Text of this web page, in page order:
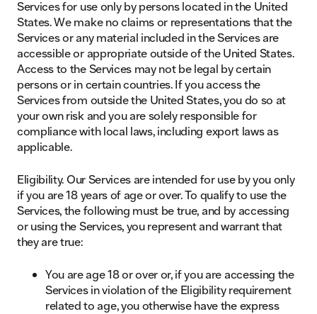
Services for use only by persons located in the United
States. We make no claims or representations that the
Services or any material included in the Services are
accessible or appropriate outside of the United States.
Access to the Services may not be legal by certain
persons or in certain countries. If you access the
Services from outside the United States, you do so at
your own risk and you are solely responsible for
compliance with local laws, including export laws as
applicable.
Eligibility. Our Services are intended for use by you only
if you are 18 years of age or over. To qualify to use the
Services, the following must be true, and by accessing
or using the Services, you represent and warrant that
they are true:
You are age 18 or over or, if you are accessing the
Services in violation of the Eligibility requirement
related to age, you otherwise have the express